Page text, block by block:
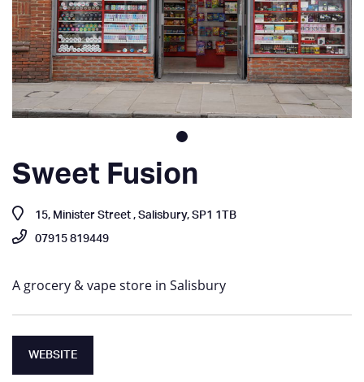
Sweet Fusion
15, Minister Street , Salisbury, SP1 1TB
07915 819449
A grocery & vape store in Salisbury
WEBSITE